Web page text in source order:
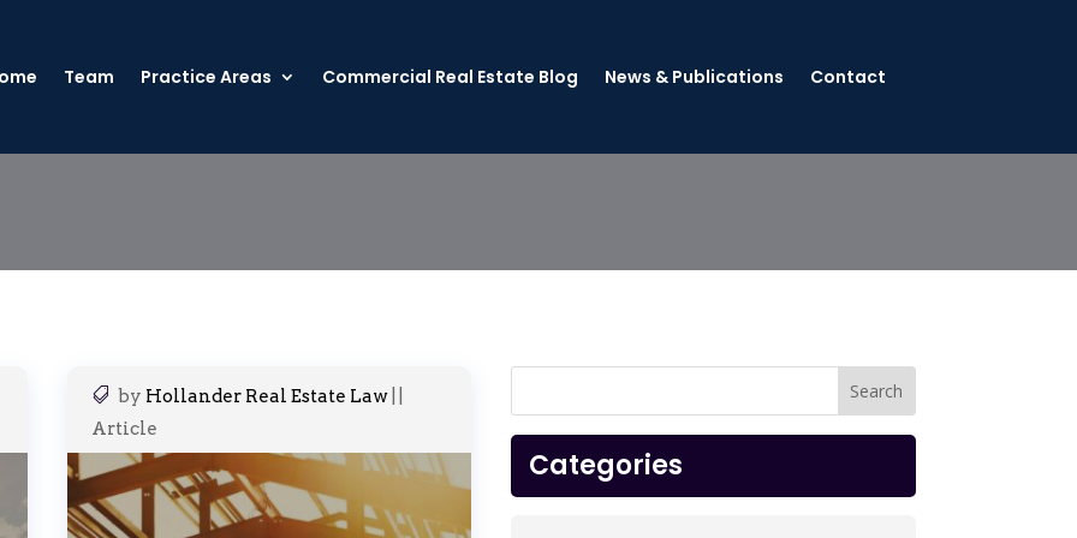
Team Practice Areas Commercial Real Estate Blog News & Publications Contact
by Hollander Real Estate Law|
Article
Categories